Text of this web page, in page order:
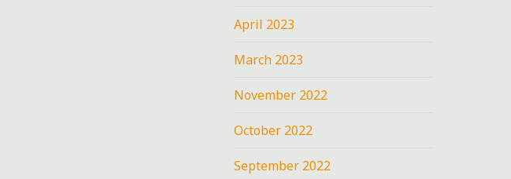
April 2023
March 2023
November 2022
October 2022
September 2022